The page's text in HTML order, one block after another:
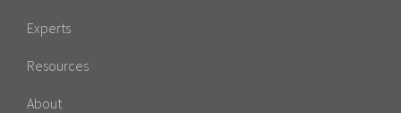
Experts
Resources
About